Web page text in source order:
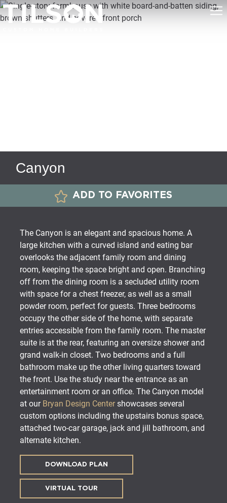
Canyon
ADD TO FAVORITES
The Canyon is an elegant and spacious home. A
large kitchen with a curved island and eating bar
overlooks the adjacent family room and dining
room, keeping the space bright and open. Branching
off from the dining room is a secluded utility room
with space for a chest freezer, as well as a small
powder room, perfect for guests. Three bedrooms
occupy the other side of the home, with separate
entries accessible from the family room. The master
suite is at the rear, featuring an oversize shower and
grand walk-in closet. Two bedrooms and a full
bathroom make up the other living quarters toward
the front. Use the study near the entrance as an
entertainment room or an office. The Canyon model
at our Bryan Design Centershowcases several
custom options including the upstairs bonus space,
attached two-car garage, jack and jill bathroom, and
alternate kitchen.
DOWNLOAD PLAN
VIRTUAL TOUR